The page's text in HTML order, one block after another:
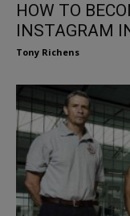
HOW TO
INSTAGRAM
Tony Richens